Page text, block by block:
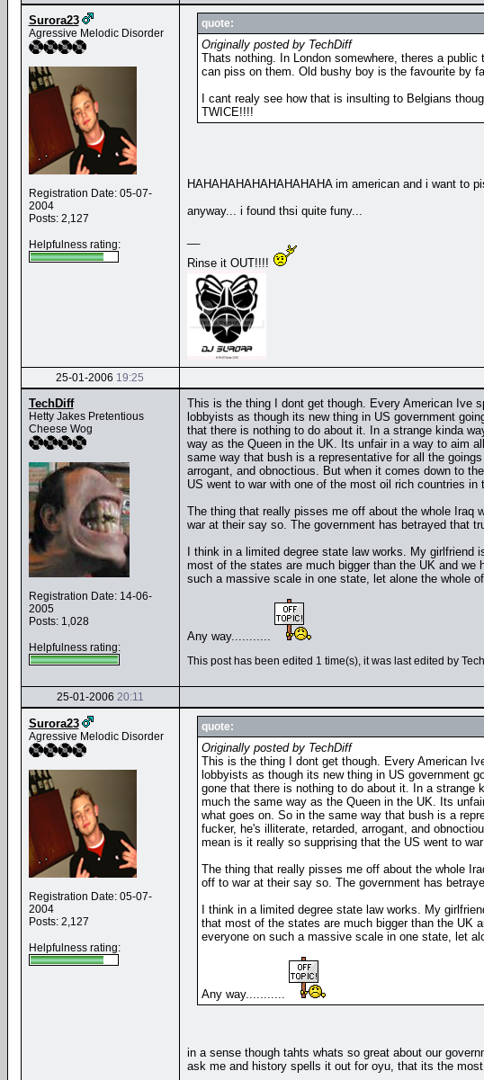
Surora23
Agressive Melodic Disorder
Registration Date: 05-07-
2004
Posts: 2,127
Helpfulness rating:
quote:
Originally posted by TechDiff
Thats nothing. In London somewhere, theres a
can piss on them. Old bushy boy is the favourite by
I cant realy see how that is insulting to Belgians
TWICE!!!!
HAHAHAHAHAHAHAHAHA im american and i want to
anyway... i found thsi quite funy...
Rinse it OUT!!!!
25-01-2006 19:25
TechDiff
Hetty Jakes Pretentious
Cheese Wog
Registration Date: 14-06-
2005
Posts: 1,028
Helpfulness rating:
This is the thing I dont get though. Every American Ive
lobbyists as though its new thing in US government
that there is nothing to do about it. In a strange kinda
way as the Queen in the UK. Its unfair in a way to aim
same way that bush is a representative for all the
arrogant, and obnoctious. But when it comes down to
US went to war with one of the most oil rich countries
The thing that really pisses me off about the whole Iraq
war at their say so. The government has betrayed that
I think in a limited degree state law works. My
most of the states are much bigger than the UK and
such a massive scale in one state, let alone the whole
Any way...........
This post has been edited 1 time(s), it was last edited by
25-01-2006 20:11
Surora23
Agressive Melodic Disorder
Registration Date: 05-07-
2004
Posts: 2,127
Helpfulness rating:
quote:
Originally posted by TechDiff
This is the thing I dont get though. Every American
lobbyists as though its new thing in US government
gone that there is nothing to do about it. In a strange
much the same way as the Queen in the UK. Its
what goes on. So in the same way that bush is a
fucker, he's illiterate, retarded, arrogant, and
mean is it really so supprising that the US went to
The thing that really pisses me off about the whole
off to war at their say so. The government has
I think in a limited degree state law works. My
that most of the states are much bigger than the UK
everyone on such a massive scale in one state, let
Any way...........
in a sense though tahts whats so great about our
ask me and history spells it out for oyu, that its the